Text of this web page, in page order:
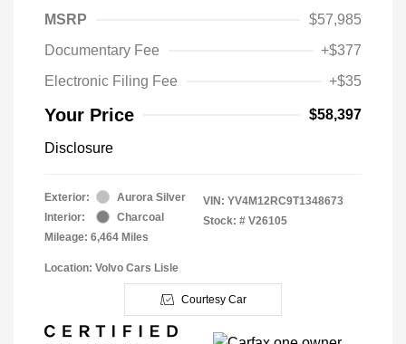
MSRP
$57,985
Documentary Fee
+$377
Electronic Filing Fee
+$35
Your Price $58,397
Disclosure
Exterior:
Aurora Silver
Interior:
Charcoal
Mileage: 6,464 Miles
VIN: YV4M12RC9T1348673
Stock: # V26105
Location: Volvo Cars Lisle
Courtesy Car